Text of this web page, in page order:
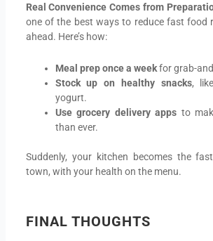
Real Convenience Comes from
one of the best ways to reduce fast food
ahead. Here’s how:
Meal prep once a weekfor grab-
Stock up on healthy snacks,
yogurt.
Use grocery delivery apps to
than ever.
Suddenly, your kitchen becomes the
town, with your health on the menu.
FINAL THOUGHTS